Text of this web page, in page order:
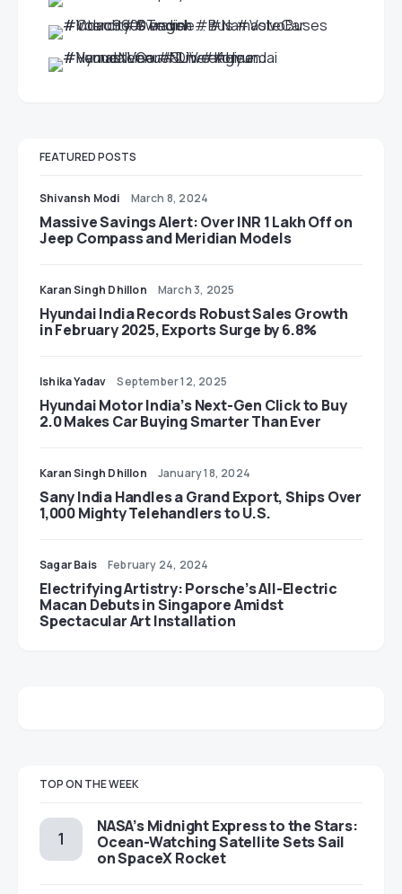
FEATURED POSTS
Shivansh Modi March 8, 2024
Massive Savings Alert: Over INR 1 Lakh Off on
Jeep Compass and Meridian Models
Karan Singh Dhillon March 3, 2025
Hyundai India Records Robust Sales Growth
in February 2025, Exports Surge by 6.8%
Ishika Yadav September 12, 2025
Hyundai Motor India’s Next-Gen Click to Buy
2.0 Makes Car Buying Smarter Than Ever
Karan Singh Dhillon January 18, 2024
Sany India Handles a Grand Export, Ships Over
1,000 Mighty Telehandlers to U.S.
Sagar Bais February 24, 2024
Electrifying Artistry: Porsche’s All-Electric
Macan Debuts in Singapore Amidst
Spectacular Art Installation
TOP ON THE WEEK
NASA’s Midnight Express to the Stars:
Ocean-Watching Satellite Sets Sail
on SpaceX Rocket